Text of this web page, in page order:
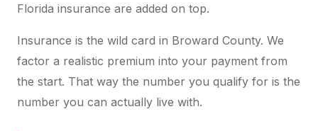
Florida insurance are added on top.
Insurance is the wild card in Broward County. We
factor a realistic premium into your payment from
the start. That way the number you qualify for is the
number you can actually live with.